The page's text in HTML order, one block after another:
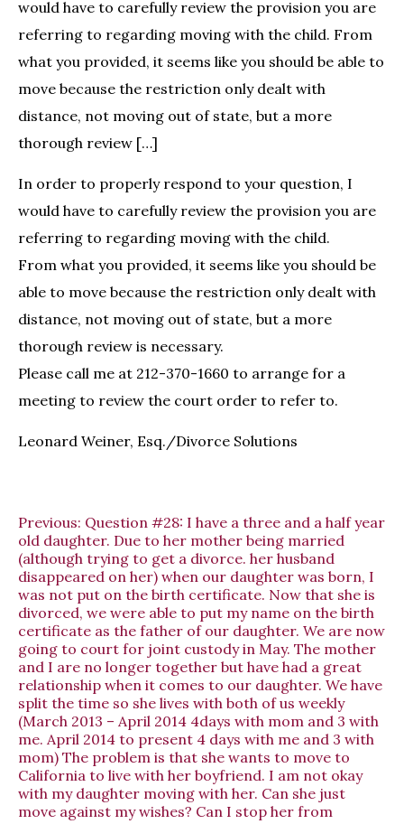
would have to carefully review the provision you are
referring to regarding moving with the child. From
what you provided, it seems like you should be able to
move because the restriction only dealt with
distance, not moving out of state, but a more
thorough review […]
In order to properly respond to your question, I
would have to carefully review the provision you are
referring to regarding moving with the child.
From what you provided, it seems like you should be
able to move because the restriction only dealt with
distance, not moving out of state, but a more
thorough review is necessary.
Please call me at 212-370-1660 to arrange for a
meeting to review the court order to refer to.
Leonard Weiner, Esq./Divorce Solutions
Previous: Question #28: I have a three and a half year
old daughter. Due to her mother being married
(although trying to get a divorce. her husband
disappeared on her) when our daughter was born, I
was not put on the birth certificate. Now that she is
divorced, we were able to put my name on the birth
certificate as the father of our daughter. We are now
going to court for joint custody in May. The mother
and I are no longer together but have had a great
relationship when it comes to our daughter. We have
split the time so she lives with both of us weekly
(March 2013 – April 2014 4days with mom and 3 with
me. April 2014 to present 4 days with me and 3 with
mom) The problem is that she wants to move to
California to live with her boyfriend. I am not okay
with my daughter moving with her. Can she just
move against my wishes? Can I stop her from